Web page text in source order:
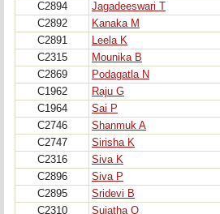
C2894
Jagadeeswari T
C2892
Kanaka M
C2891
Leela K
C2315
Mounika B
C2869
Podagatla N
C1962
Raju G
C1964
Sai P
C2746
Shanmuk A
C2747
Sirisha K
C2316
Siva K
C2896
Siva P
C2895
Sridevi B
C2310
Sujatha O